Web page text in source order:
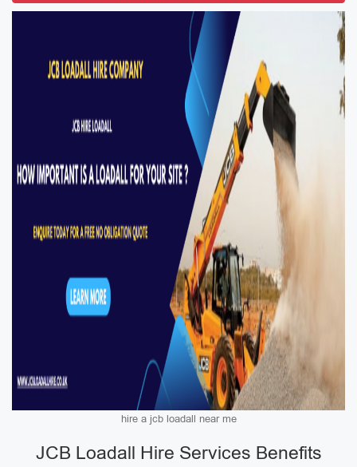
hire a jcb loadall near me
JCB Loadall Hire Services Benefits